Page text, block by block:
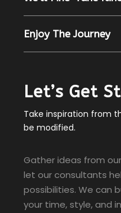
Enjoy The Journey
Let’s Get
Take inspiration from
be modified.
Gather ideas from
let our consultants
possibilities. We can
your time, style, and